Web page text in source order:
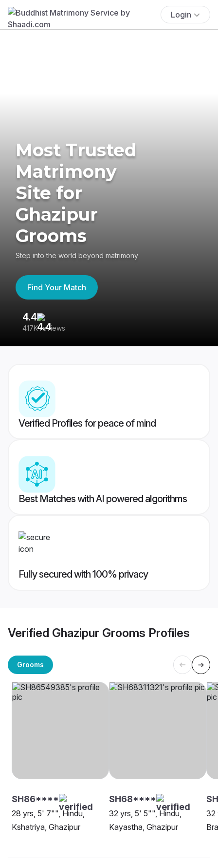
Login
Most Trusted
Matrimony
Site for
Ghazipur
Grooms
Step into the world beyond matrimony
Find Your Match
4.4
417K reviews
Verified Profiles for peace of mind
Best Matches with AI powered algorithms
Fully secured with 100% privacy
Verified Ghazipur Grooms Profiles
Grooms
SH86****
28 yrs, 5' 7"", Hindu,
Kshatriya, Ghazipur
SH68****
32 yrs, 5' 5"", Hindu,
Kayastha, Ghazipur
32